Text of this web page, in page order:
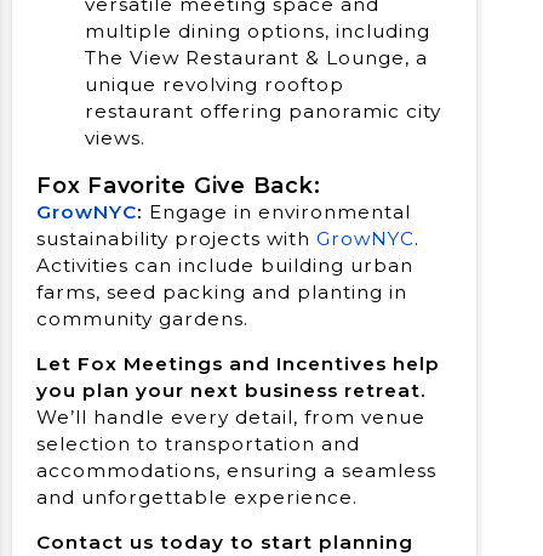
versatile meeting space and
multiple dining options, including
The View Restaurant & Lounge, a
unique revolving rooftop
restaurant offering panoramic city
views.
Fox Favorite Give Back:
GrowNYC: Engage in environmental
sustainability projects with GrowNYC.
Activities can include building urban
farms, seed packing and planting in
community gardens.
Let Fox Meetings and Incentives help
you plan your next business retreat.
We’ll handle every detail, from venue
selection to transportation and
accommodations, ensuring a seamless
and unforgettable experience.
Contact us today to start planning